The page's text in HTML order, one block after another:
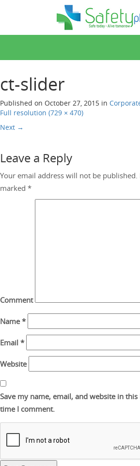
ct-slider
Published on October 27, 2015 in
Full resolution (729 × 470)
Next →
Leave a Reply
Your email address will not be published.
marked *
Comment
Name*
Email *
Website
Save my name, email, and website in
time I comment.